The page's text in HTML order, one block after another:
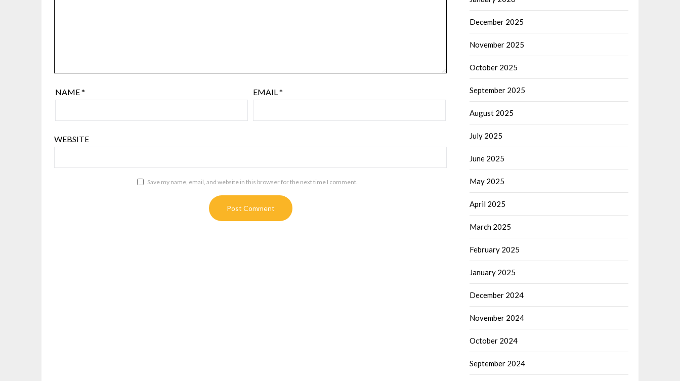
NAME* EMAIL*
WEBSITE
Save my name, email, and website in this browser for the next time I comment.
December 2025
November 2025
October 2025
September 2025
August 2025
July 2025
June 2025
May 2025
April 2025
March 2025
February 2025
January 2025
December 2024
November 2024
October 2024
September 2024